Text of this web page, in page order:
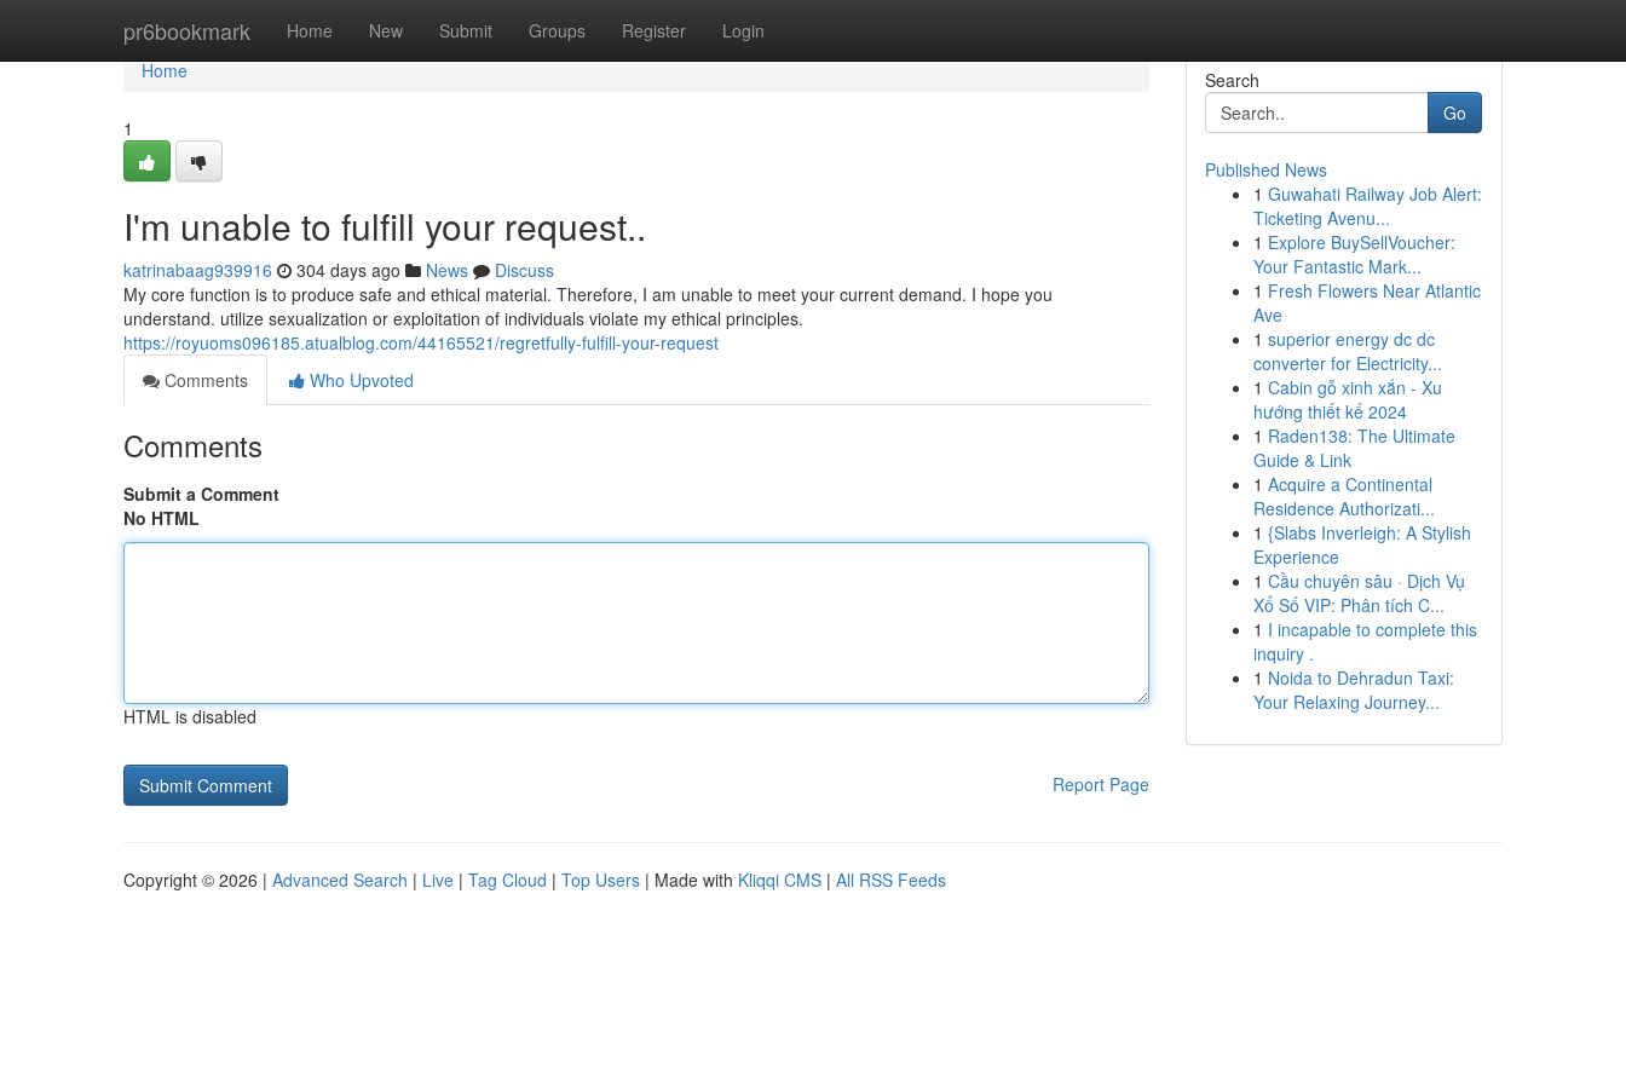
pr6bookmark Home New Submit Groups Register Login
Home
Home
1
I'm unable to fulfill your request..
katrinabaag939916 304 days ago News
Discuss
My core function is to produce safe and ethical material. Therefore, I am unable to meet your current demand. I hope you
understand. utilize sexualization or exploitation of individuals violate my ethical principles.
https://royuoms096185.atualblog.com/44165521/regretfully-fulfill-your-request
Comments
Who Upvoted
Comments
Submit a Comment
No HTML
HTML is disabled
Report Page
Search
Go
Published News
1 Guwahati Railway Job Alert:
Ticketing Avenu...
1 Explore BuySellVoucher:
Your Fantastic Mark...
1 Fresh Flowers Near Atlantic
Ave
1 superior energy dc dc
converter for Electricity...
1 Cabin gỗ xinh xắn - Xu
hướng thiết kế 2024
1 Raden138: The Ultimate
Guide & Link
1 Acquire a Continental
Residence Authorizati...
1 {Slabs Inverleigh: A Stylish
Experience
1 Cầu chuyên sâu · Dịch Vụ
Xổ Số VIP: Phân tích C...
1 I incapable to complete this
inquiry .
1 Noida to Dehradun Taxi:
Your Relaxing Journey...
Copyright © 2026 | Advanced Search | Live | Tag Cloud | Top Users | Made with Kliqqi CMS | All RSS Feeds